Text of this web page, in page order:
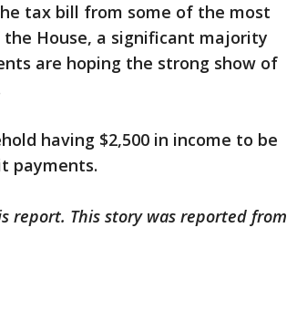
tax bill from some of the most
House, a significant majority
are hoping the strong show of
having $2,500 in income to be
payments.
report. This story was reported from